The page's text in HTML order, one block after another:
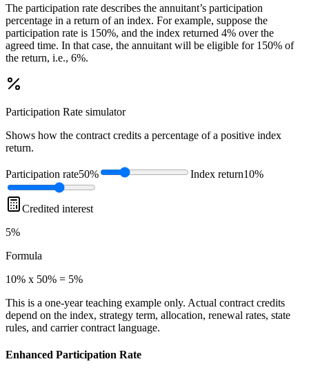
The participation rate describes the annuitant’s participation
percentage in a return of an index. For example, suppose the
participation rate is 150%, and the index returned 4% over the
agreed time. In that case, the annuitant will be eligible for 150% of
the return, i.e., 6%.
Participation Rate simulator
Shows how the contract credits a percentage of a positive index
return.
Participation rate50% Index return10%
Credited interest
5%
Formula
10% x 50% = 5%
This is a one-year teaching example only. Actual contract credits
depend on the index, strategy term, allocation, renewal rates, state
rules, and carrier contract language.
Enhanced Participation Rate